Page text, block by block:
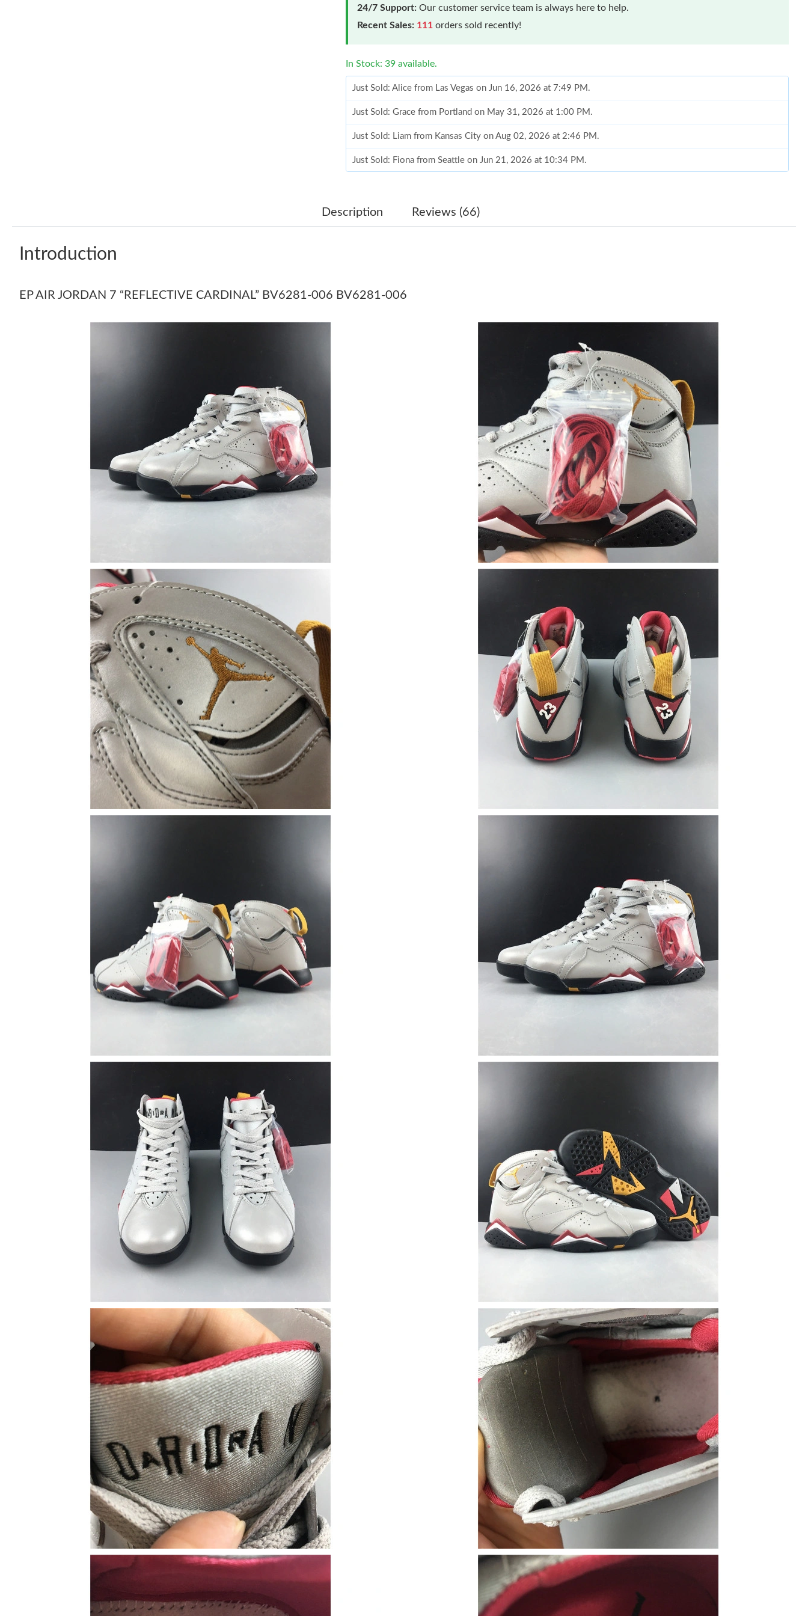
24/7 Support: Our customer service team is always here to help.
Recent Sales: 111 orders sold recently!
In Stock: 39 available.
Just Sold: Alice from Las Vegas on Jun 16, 2026 at 7:49 PM.
Just Sold: Grace from Portland on May 31, 2026 at 1:00 PM.
Just Sold: Liam from Kansas City on Aug 02, 2026 at 2:46 PM.
Just Sold: Fiona from Seattle on Jun 21, 2026 at 10:34 PM.
Just Sold: George from Seattle on Jun 09, 2026 at 8:03 AM.
Just Sold: Peter from San Francisco on Jul 12, 2026 at 8:38 AM.
Just Sold: Bob from Seattle on Jul 05, 2026 at 11:25 AM.
Just Sold: Nina from Cleveland on Jun 11, 2026 at 11:37 AM.
Just Sold: Nina from Los Angeles on May 10, 2026 at 11:42 AM.
Just Sold: Jack from Orlando on May 19, 2026 at 8:58 PM.
Just Sold: Xander from Atlanta on Jul 05, 2026 at 4:44 PM.
Just Sold: Tina from Salt Lake City on May 28, 2026 at 6:19 PM.
Just Sold: Yara from Minneapolis on May 10, 2026 at 3:58 PM.
Just Sold: Adam from Las Vegas on May 22, 2026 at 8:09 PM.
Just Sold: Alice from Las Vegas on Jun 16, 2026 at 7:49 PM.
Just Sold: Liam from Kansas City on Aug 02, 2026 at 2:46 PM.
Just Sold: Fiona from Seattle on Jun 21, 2026 at 10:34 PM.
Just Sold: Vince from London on Aug 02, 2026 at 4:01 PM.
Just Sold: George from Seattle on Jun 09, 2026 at 8:03 AM.
Just Sold: Diana from Cleveland on May 29, 2026 at 9:19 AM.
Just Sold: Isaac from Washington, D.C. on Jun 22, 2026 at 5:14 PM.
Just Sold: Grace from Houston on Jul 16, 2026 at 2:46 PM.
Just Sold: Wendy from Portland on Jul 23, 2026 at 2:07 PM.
Just Sold: Nina from Los Angeles on May 10, 2026 at 11:42 AM.
Just Sold: Jack from Orlando on May 19, 2026 at 8:58 PM.
Just Sold: Xander from Atlanta on Jul 05, 2026 at 4:44 PM.
Just Sold: Tina from Salt Lake City on May 28, 2026 at 6:19 PM.
Description Reviews (66)
Introduction
EP AIR JORDAN 7 “REFLECTIVE CARDINAL” BV6281-006 BV6281-006